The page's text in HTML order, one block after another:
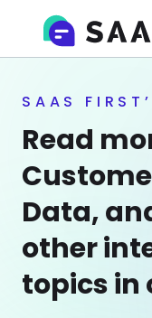
SAAS
Read
Data,
other
topics in